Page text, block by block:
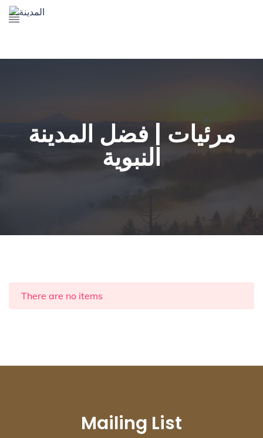
The Prophet's Mosque
Madena services
مرئيات | فضل المدينة
النبوية
There are no items
Mailing List